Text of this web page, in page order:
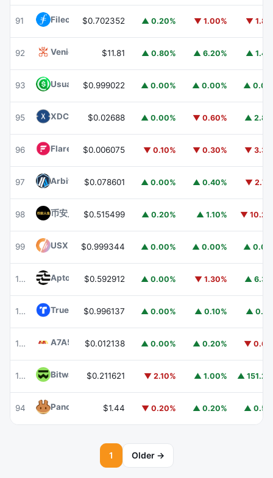
91 Filecoin FIL
$0.702352 ▲ 0.20% ▼ 1.00% ▼
92 Venice TokenVVV
$11.81 ▲ 0.80% ▲ 6.20% ▲
93 Usual USD USD0
$0.999022 ▲ 0.00% ▲ 0.00% ▲
95 XDC NetworkXDC
$0.02688 ▲ 0.00% ▼ 0.60% ▲
96 Flare FLR$0.006075 ▼ 0.10% ▼ 0.30% ▼
97 ArbitrumARB
$0.078601 ▲ 0.00% ▲ 0.40% ▼
98 币安人生 (BinanceLife) 币安人生
$0.515499 ▲ 0.20% ▲ 1.10% ▼
99 USX USX$0.999344 ▲ 0.00% ▲ 0.00% ▲
100 Aptos APT$0.592912 ▲ 0.00% ▼ 1.30% ▲
101 TrueUSDTUSD
$0.996137 ▲ 0.00% ▲ 0.10% ▲
102 A7A5 A7A5$0.012138 ▲ 0.00% ▲ 0.20% ▼
103 Bitway BTW
$0.211621 ▼ 2.10% ▲ 1.00% ▲
94 PancakeSwapCAKE
$1.44 ▼ 0.20% ▲ 0.20% ▲
1 Older →